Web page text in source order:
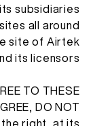
الجهاز القابل
المدونة
المدونة
الدعم
أدوات الإعلام
عن
subsidiaries
all around
site of Airtek
its licensors.
TO THESE
DO NOT
the right, at its